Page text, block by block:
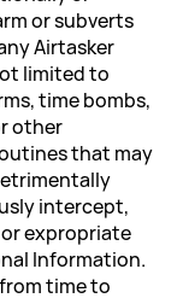
or subverts
Airtasker
limited to
time bombs,
other
that may
intercept,
expropriate
Information.
time to